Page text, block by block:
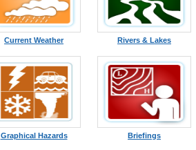
Current Weather Rivers & Lakes
Graphical Hazards Briefings